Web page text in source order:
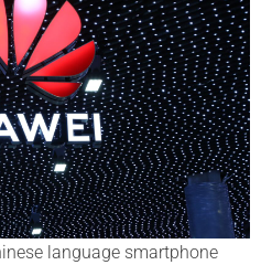
language smartphone